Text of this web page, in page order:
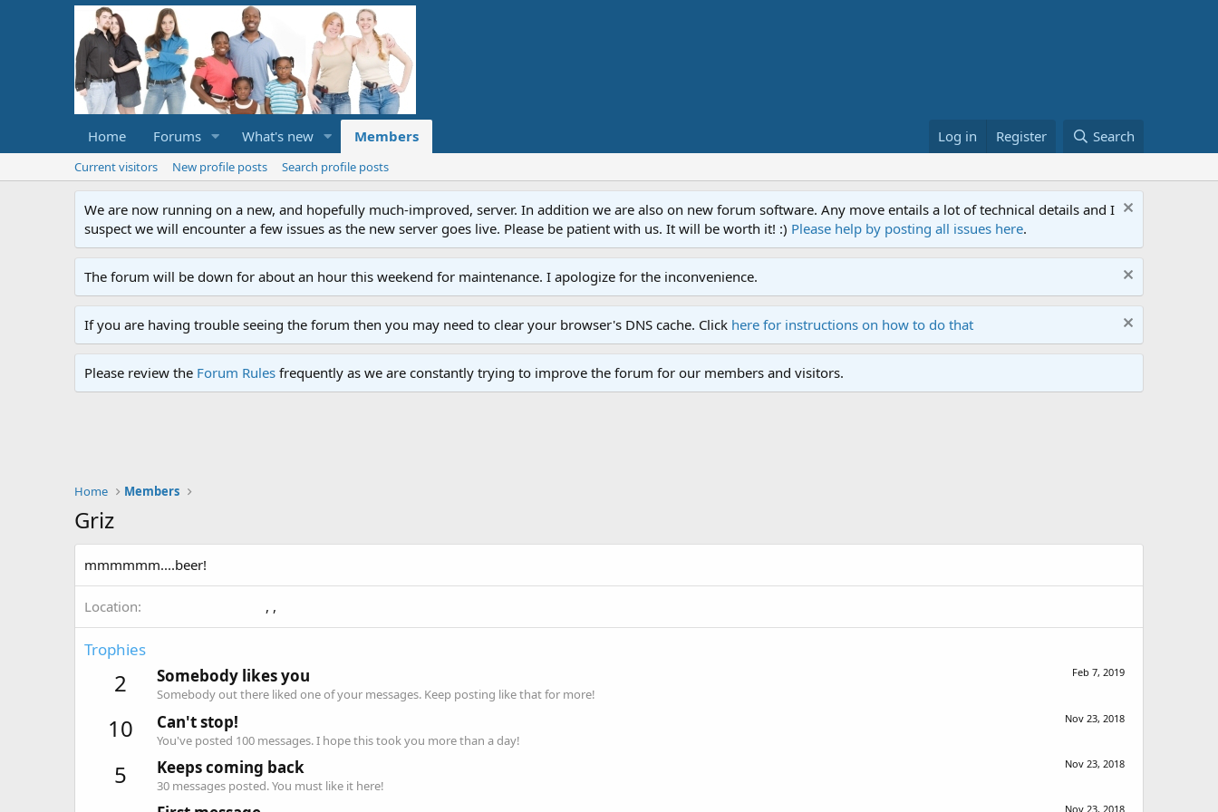
Home Forums What's new Members Log in Register Search
Current visitors New profile posts Search profile posts
We are now running on a new, and hopefully much-improved, server. In addition we are also on new forum software. Any move entails a lot of technical details and I
suspect we will encounter a few issues as the new server goes live. Please be patient with us. It will be worth it! :) Please help by posting all issues here.
The forum will be down for about an hour this weekend for maintenance. I apologize for the inconvenience.
If you are having trouble seeing the forum then you may need to clear your browser's DNS cache. Click here for instructions on how to do that
Please review the Forum Rules frequently as we are constantly trying to improve the forum for our members and visitors.
Home Members
Griz
mmmmmm....beer!
Location , ,
Trophies
2 Feb 7, 2019
Somebody likes you
Somebody out there liked one of your messages. Keep posting like that for more!
10 Nov 23, 2018
Can't stop!
You've posted 100 messages. I hope this took you more than a day!
5 Nov 23, 2018
Keeps coming back
30 messages posted. You must like it here!
Nov 23, 2018